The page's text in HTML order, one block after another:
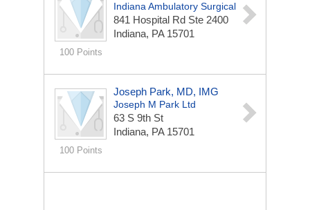
100 Points
Indiana Ambulatory Surgical
841 Hospital Rd Ste 2400
Indiana, PA 15701
100 Points
Joseph Park, MD, IMG
Joseph M Park Ltd
63 S 9th St
Indiana, PA 15701